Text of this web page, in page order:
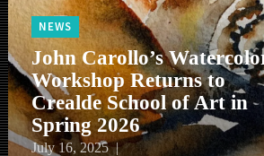
NEWS
John Carollo’s
Workshop Returns to
Crealde School of Art in
Spring 2026
July 16, 2025
NEWS
The First of John
Public Art Traffic Boxes is
Now Installed in Orlando
May 27, 2025
NEWS
Monthly Sip and Shop
Events
NEWS
John Carollo Introduces
Magnets to his Gallery
June 19, 2024
NEWS
John Carollo Reveals
“Fragmentation” Series of
New Work
June 19, 2024
Upcoming Exhibitions
press
WPSAF
workshops
bio